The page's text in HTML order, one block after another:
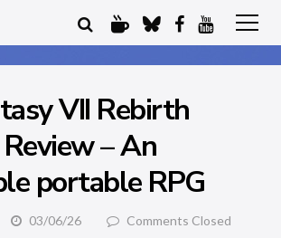
VII Rebirth
– An
portable RPG
03/06/26 Comments Closed